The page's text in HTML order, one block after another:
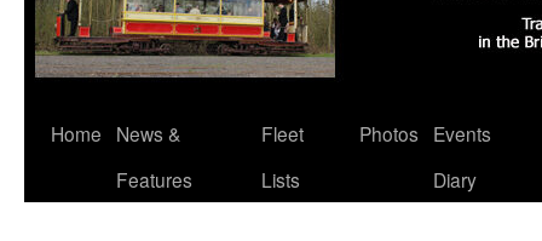
Skip
Home
News &
Features
Fleet
Lists
Photos
Events
Diary